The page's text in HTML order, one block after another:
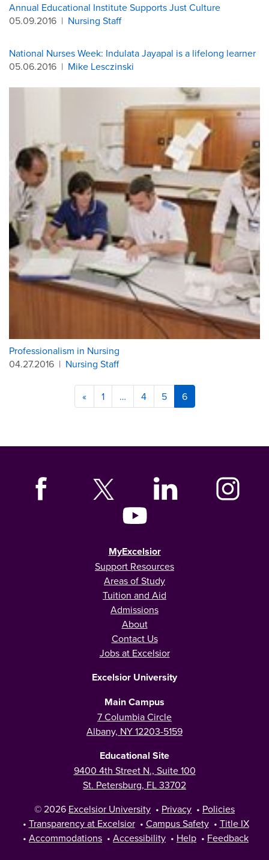
Annual Educational Institute Supports Just Culture
05.09.2016 | Nursing Staff
National Nurses Week: Indulata Jayapal is a lifelong learner
05.06.2016 | Mike Lesczinski
Professionalism in Nursing
04.27.2016 | Nursing Staff
« 1 … 4 5 6
MyExcelsior
Support Resources
Areas of Study
Tuition and Aid
Admissions
About
Contact Us
Jobs at Excelsior
Excelsior University
Main Campus
7 Columbia Circle
Albany, NY 12203-5159
Educational Site
9400 4th Street N., Suite 100
St. Petersburg, FL 33702
© 2026 Excelsior University • Privacy • Policies
• Transparency at Excelsior • Campus Safety • Title IX
• Accommodations • Accessibility • Help • Feedback